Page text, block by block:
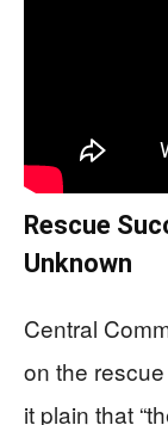
Rescue
Unknown
Central
on the
it plain that